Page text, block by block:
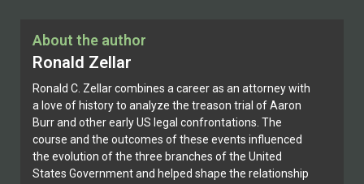
About the author
Ronald Zellar
Ronald C. Zellar combines a career as an attorney with
a love of history to analyze the treason trial of Aaron
Burr and other early US legal confrontations. The
course and the outcomes of these events influenced
the evolution of the three branches of the United
States Government and helped shape the relationship